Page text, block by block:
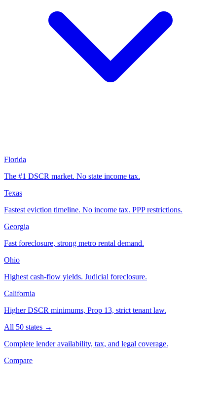
Florida
The #1 DSCR market. No state income tax.
Texas
Fastest eviction timeline. No income tax. PPP restrictions.
Georgia
Fast foreclosure, strong metro rental demand.
Ohio
Highest cash-flow yields. Judicial foreclosure.
California
Higher DSCR minimums, Prop 13, strict tenant law.
All 50 states →
Complete lender availability, tax, and legal coverage.
Compare